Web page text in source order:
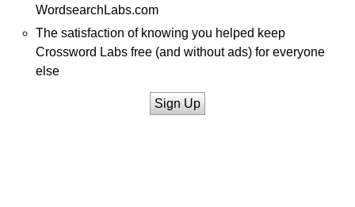
WordsearchLabs.com
The satisfaction of knowing you helped keep
Crossword Labs free (and without ads) for everyone
else
Sign Up